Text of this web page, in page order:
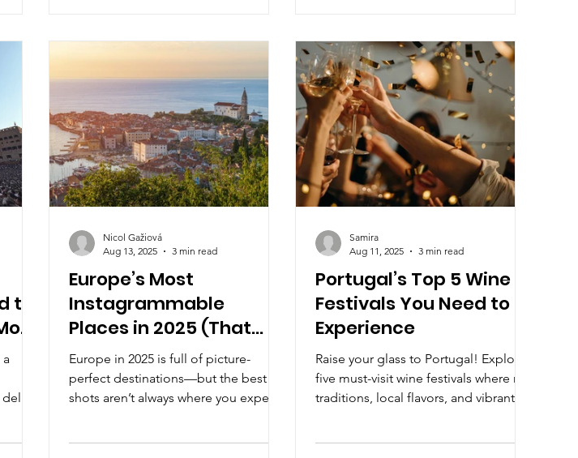
seeking inspiration, flavor, and style in
Portugal’s capital.
to
a
Europe’s Most
Instagrammable
Places in 2025 (That
Aren’t Overrated)
Europe in 2025 is full of picture-
perfect destinations—but the best
shots aren’t always where you expect.
Nicol Gažiová
Aug 13, 2025
3 min read
Portugal’s Top 5 Wine
Festivals You Need to
Experience
Raise your glass to Portugal! Explore
five must-visit wine festivals where rich
traditions, local flavors, and vibrant
Samira
Aug 11, 2025
3 min read